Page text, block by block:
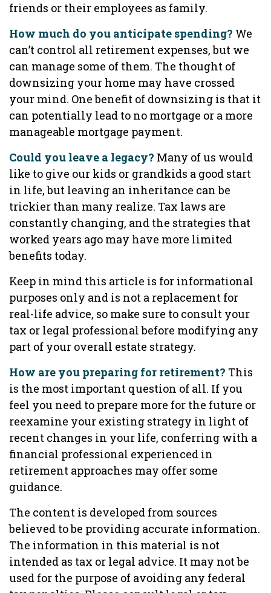
friends or their employees as family.
How much do you anticipate spending? We
can’t control all retirement expenses, but we
can manage some of them. The thought of
downsizing your home may have crossed
your mind. One benefit of downsizing is that it
can potentially lead to no mortgage or a more
manageable mortgage payment.
Could you leave a legacy? Many of us would
like to give our kids or grandkids a good start
in life, but leaving an inheritance can be
trickier than many realize. Tax laws are
constantly changing, and the strategies that
worked years ago may have more limited
benefits today.
Keep in mind this article is for informational
purposes only and is not a replacement for
real-life advice, so make sure to consult your
tax or legal professional before modifying any
part of your overall estate strategy.
How are you preparing for retirement? This
is the most important question of all. If you
feel you need to prepare more for the future or
reexamine your existing strategy in light of
recent changes in your life, conferring with a
financial professional experienced in
retirement approaches may offer some
guidance.
The content is developed from sources
believed to be providing accurate information.
The information in this material is not
intended as tax or legal advice. It may not be
used for the purpose of avoiding any federal